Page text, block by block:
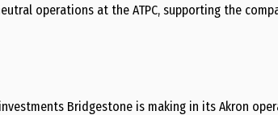
operations at the ATPC, supporting the
Bridgestone is making in its Akron